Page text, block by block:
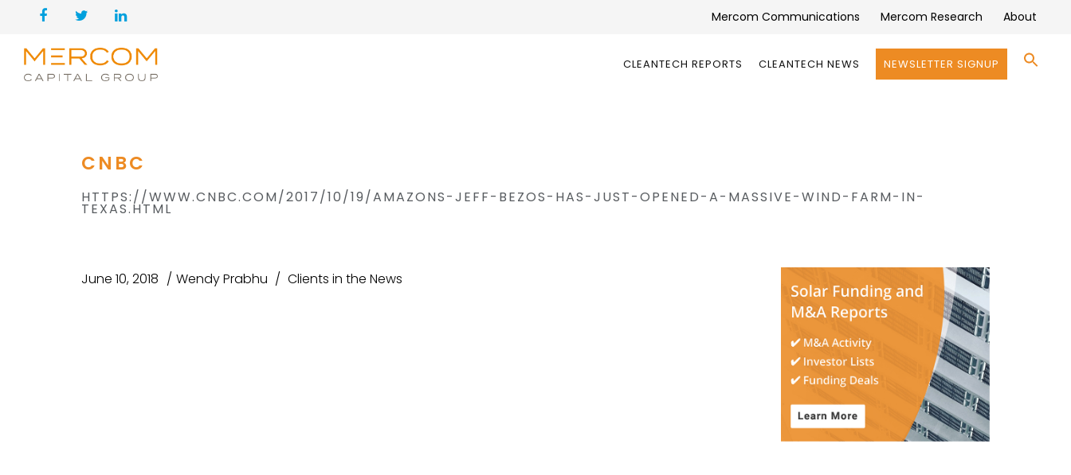
Mercom Communications Mercom Research About
CLEANTECH REPORTS CLEANTECH NEWS NEWSLETTER SIGNUP
CNBC
HTTPS://WWW.CNBC.COM/2017/10/19/AMAZONS-JEFF-BEZOS-HAS-JUST-OPENED-A-MASSIVE-WIND-FARM-IN-
TEXAS.HTML
June 10, 2018 Wendy Prabhu Clients in the News